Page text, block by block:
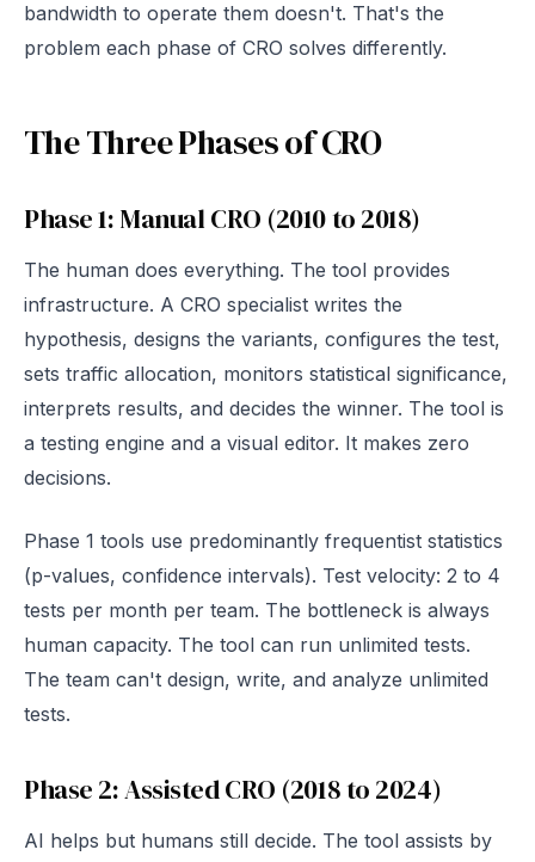
bandwidth to operate them doesn't. That's the
problem each phase of CRO solves differently.
The Three Phases of CRO
Phase 1: Manual CRO (2010 to 2018)
The human does everything. The tool provides
infrastructure. A CRO specialist writes the
hypothesis, designs the variants, configures the test,
sets traffic allocation, monitors statistical significance,
interprets results, and decides the winner. The tool is
a testing engine and a visual editor. It makes zero
decisions.
Phase 1 tools use predominantly frequentist statistics
(p-values, confidence intervals). Test velocity: 2 to 4
tests per month per team. The bottleneck is always
human capacity. The tool can run unlimited tests.
The team can't design, write, and analyze unlimited
tests.
Phase 2: Assisted CRO (2018 to 2024)
AI helps but humans still decide. The tool assists by